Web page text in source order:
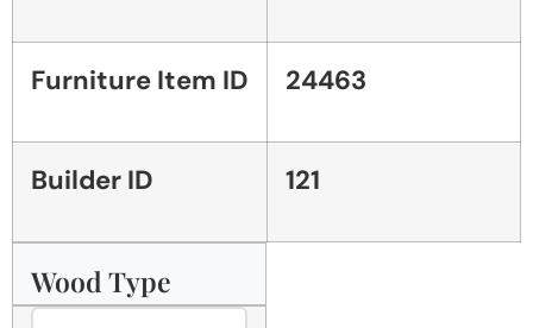
Furniture Item ID 24463
Builder ID 121
Wood Type